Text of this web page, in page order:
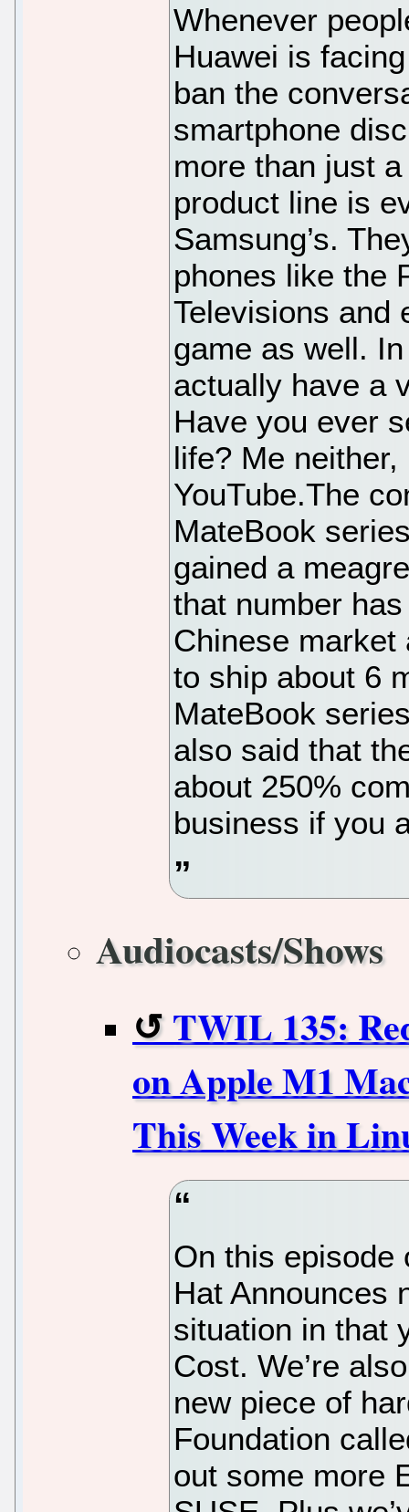
Whenever
Huawei is
ban the
smartphone
more than just
product line is
Samsung’s.
phones like the
Televisions and
game as well.
actually have a
Have you ever
life? Me
YouTube.The
MateBook
gained a
that number
Chinese market
to ship about 6
MateBook
also said that
about 250%
business if you
Audiocasts/Shows
TWIL 135:
on Apple M1
This Week in
On this episode
Hat Announces
situation in that
Cost. We’re
new piece of
Foundation
out some more